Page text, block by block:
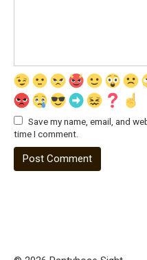
Save my name, email, and
time I comment.